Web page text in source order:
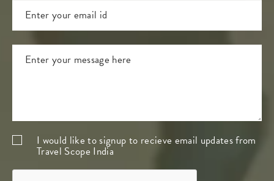
I would like to signup to recieve email updates from
Travel Scope India